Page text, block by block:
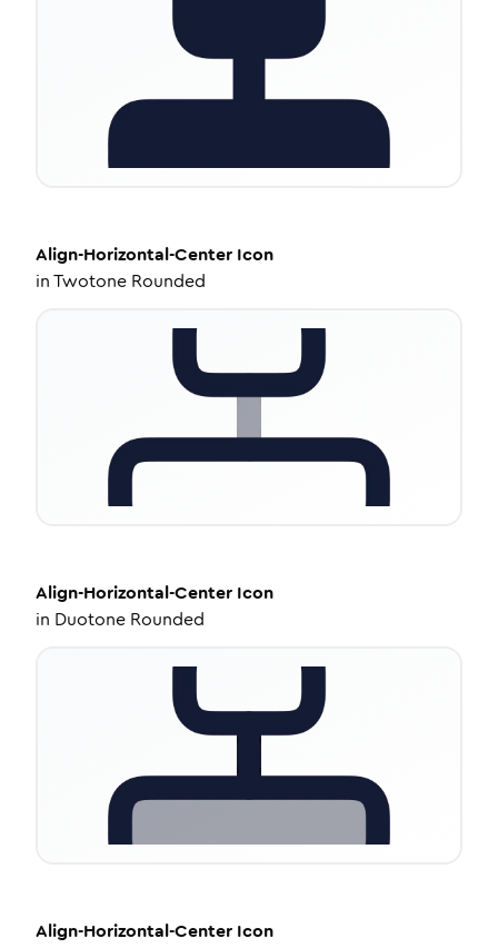
Align-Horizontal-Center Icon
inTwotone Rounded
Align-Horizontal-Center Icon
in Duotone Rounded
Align-Horizontal-Center Icon